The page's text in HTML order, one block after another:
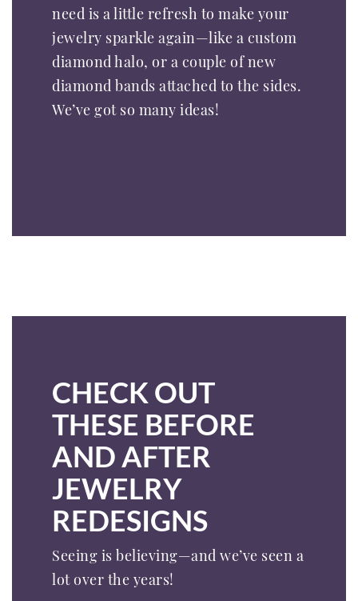
need is a little refresh to make your
jewelry sparkle again—like a custom
diamond halo, or a couple of new
diamond bands attached to the sides.
We’ve got so many ideas!
CHECK OUT
THESE BEFORE
AND AFTER
JEWELRY
REDESIGNS
Seeing is believing—and we’ve seen a
lot over the years!